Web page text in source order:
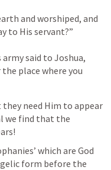
and worshiped, and
to His servant?”
army said to Joshua,
place where you
need Him to appear
we find that the
which are God
form before the